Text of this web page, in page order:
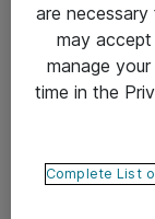
Yleiset
Tietosuojakäytäntö
Ota yhteyttä
are
may
manage
time in the
Complete List